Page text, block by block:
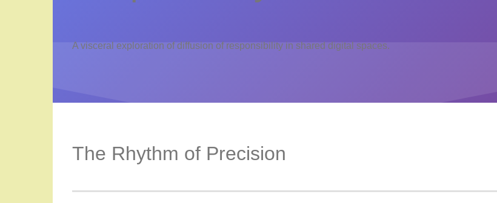
A visceral exploration of diffusion of responsibility in shared digital spaces.
The Rhythm of Precision